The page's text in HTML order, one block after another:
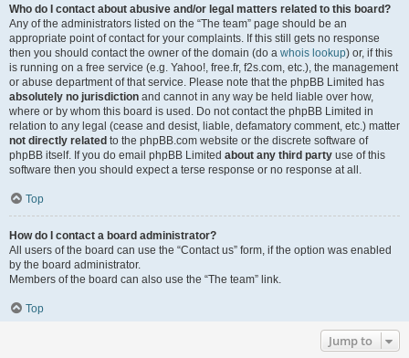
Who do I contact about abusive and/or legal matters related to this board?
Any of the administrators listed on the “The team” page should be an
appropriate point of contact for your complaints. If this still gets no response
then you should contact the owner of the domain (do a whois lookup) or, if this
is running on a free service (e.g. Yahoo!, free.fr, f2s.com, etc.), the management
or abuse department of that service. Please note that the phpBB Limited has
absolutely no jurisdiction and cannot in any way be held liable over how,
where or by whom this board is used. Do not contact the phpBB Limited in
relation to any legal (cease and desist, liable, defamatory comment, etc.) matter
not directly related to the phpBB.com website or the discrete software of
phpBB itself. If you do email phpBB Limited about any third party use of this
software then you should expect a terse response or no response at all.
Top
How do I contact a board administrator?
All users of the board can use the “Contact us” form, if the option was enabled
by the board administrator.
Members of the board can also use the “The team” link.
Top
Jump to